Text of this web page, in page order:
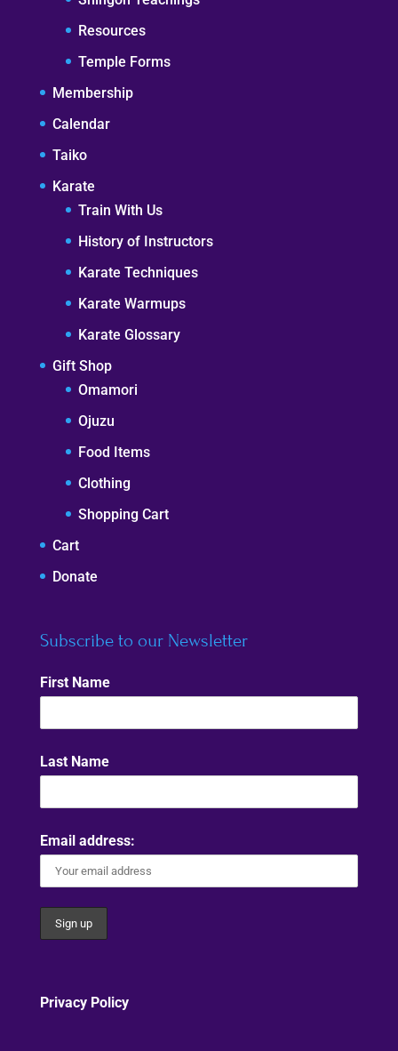
Resources
Temple Forms
Membership
Calendar
Taiko
Karate
Train With Us
History of Instructors
Karate Techniques
Karate Warmups
Karate Glossary
Gift Shop
Omamori
Ojuzu
Food Items
Clothing
Shopping Cart
Cart
Donate
Subscribe to our Newsletter
First Name
Last Name
Email address:
Privacy Policy